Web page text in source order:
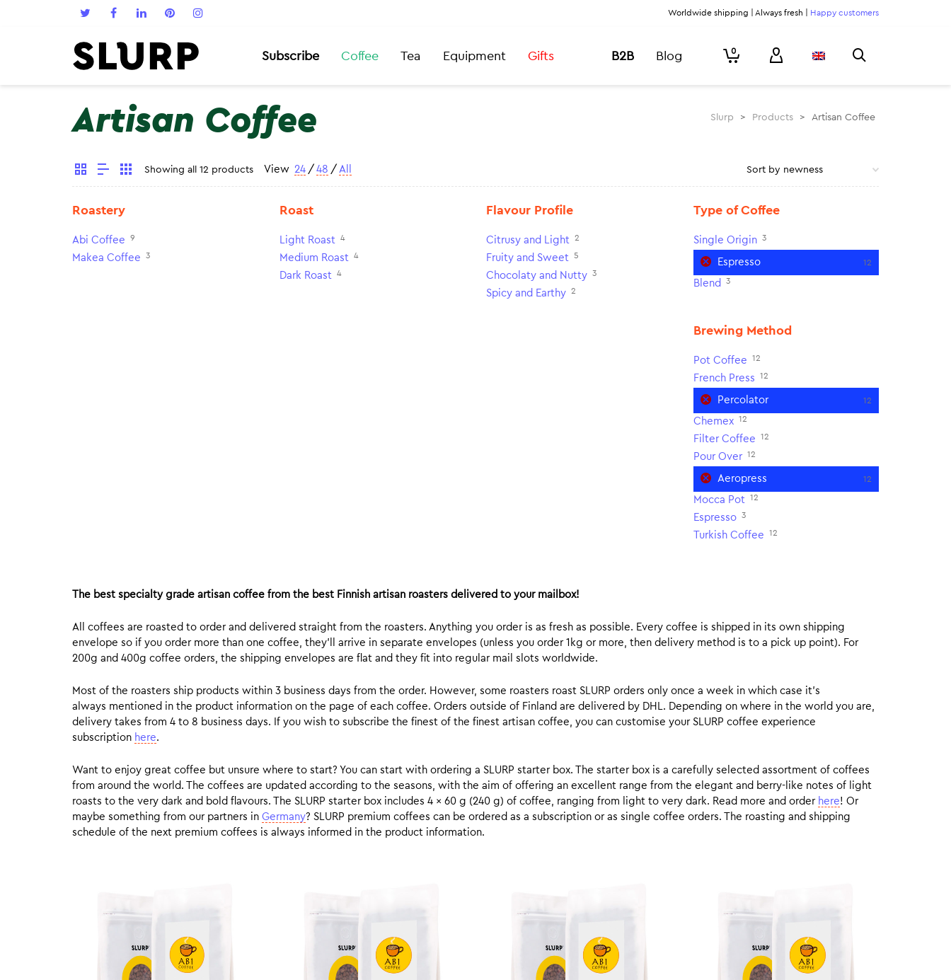
Worldwide shipping | Always fresh | Happy customers
Subscribe Coffee Tea Equipment Gifts B2B Blog 0
Artisan Coffee Slurp > Products > Artisan Coffee
Showing all 12 products View 24 / 48 / All
Roastery
Abi Coffee 9
Makea Coffee 3
Roast
Light Roast 4
Medium Roast 4
Dark Roast 4
Flavour Profile
Citrusy and Light 2
Fruity and Sweet 5
Chocolaty and Nutty 3
Spicy and Earthy 2
Type of Coffee
Single Origin 3
Espresso 12
Blend 3
Brewing Method
Pot Coffee 12
French Press 12
Percolator 12
Chemex 12
Filter Coffee 12
Pour Over 12
Aeropress 12
Mocca Pot 12
Espresso 3
Turkish Coffee 12
The best specialty grade artisan coffee from the best Finnish artisan roasters delivered to your mailbox!
All coffees are roasted to order and delivered straight from the roasters. Anything you order is as fresh as possible. Every coffee is shipped in its own shipping
envelope so if you order more than one coffee, they’ll arrive in separate envelopes (unless you order 1kg or more, then delivery method is to a pick up point). For
200g and 400g coffee orders, the shipping envelopes are flat and they fit into regular mail slots worldwide.
Most of the roasters ship products within 3 business days from the order. However, some roasters roast SLURP orders only once a week in which case it’s
always mentioned in the product information on the page of each coffee. Orders outside of Finland are delivered by DHL. Depending on where in the world you are,
delivery takes from 4 to 8 business days. If you wish to subscribe the finest of the finest artisan coffee, you can customise your SLURP coffee experience
subscription here.
Want to enjoy great coffee but unsure where to start? You can start with ordering a SLURP starter box. The starter box is a carefully selected assortment of coffees
from around the world. The coffees are updated according to the seasons, with the aim of offering an excellent range from the elegant and berry-like notes of light
roasts to the very dark and bold flavours. The SLURP starter box includes 4 x 60 g (240 g) of coffee, ranging from light to very dark. Read more and order here! Or
maybe something from our partners in Germany? SLURP premium coffees can be ordered as a subscription or as single coffee orders. The roasting and shipping
schedule of the next premium coffees is always informed in the product information.